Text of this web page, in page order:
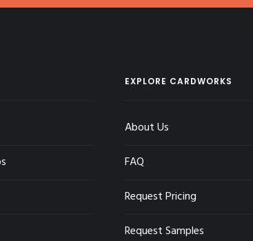
EXPLORE CARDWORKS
About Us
FAQ
Request Pricing
Request Samples